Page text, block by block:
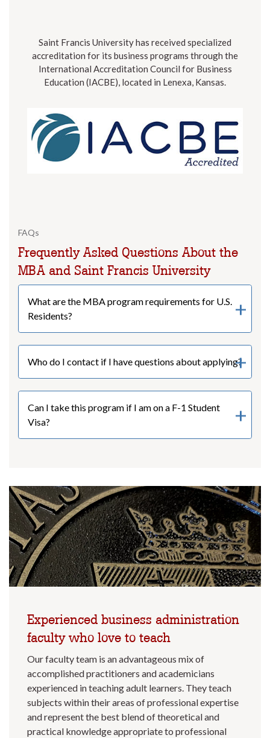
Saint Francis University has received specialized
accreditation for its business programs through the
International Accreditation Council for Business
Education (IACBE), located in Lenexa, Kansas.
FAQs
Frequently Asked Questions About the
MBA and Saint Francis University
What are the MBA program requirements for U.S.
Residents?
Who do I contact if I have questions about applying?
Can I take this program if I am on a F-1 Student
Visa?
Experienced business administration
faculty who love to teach
Our faculty team is an advantageous mix of
accomplished practitioners and academicians
experienced in teaching adult learners. They teach
subjects within their areas of professional expertise
and represent the best blend of theoretical and
practical knowledge appropriate to professional